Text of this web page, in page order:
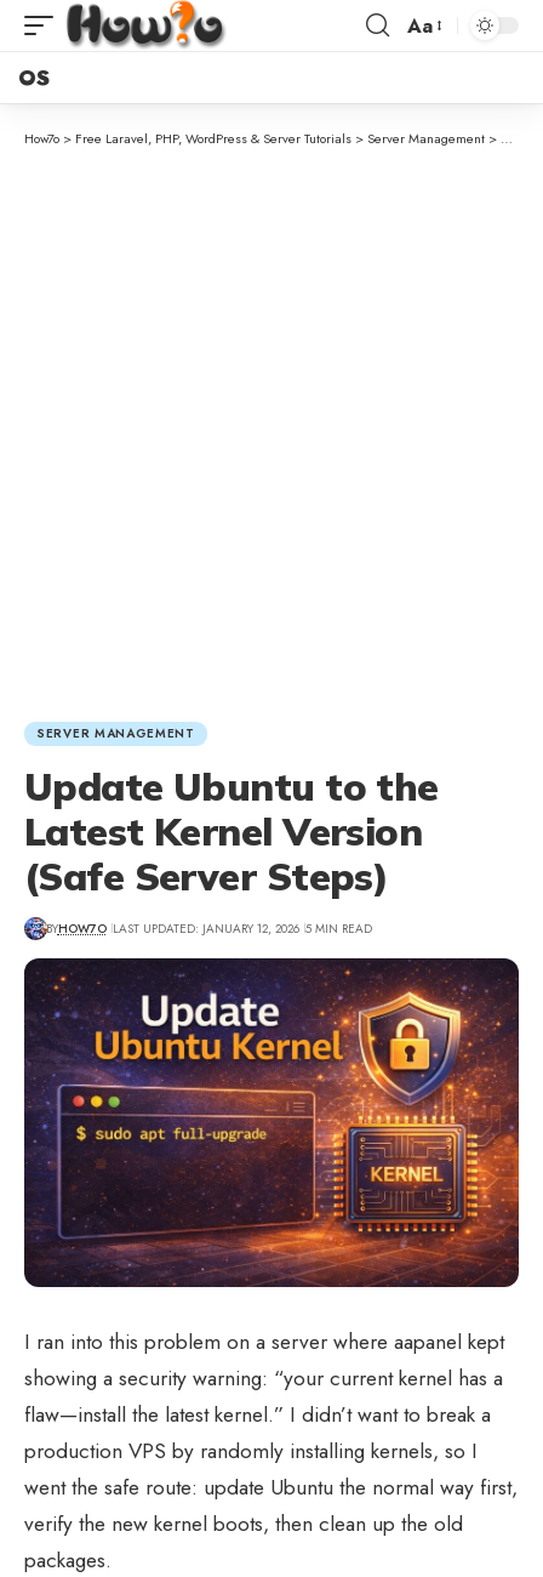
Aa
OS
How7o > Free Laravel, PHP, WordPress & Server Tutorials > Server Management >
SERVER MANAGEMENT
Update Ubuntu to the
Latest Kernel Version
(Safe Server Steps)
BYHOW7O LAST UPDATED: JANUARY 12, 2026 5 MIN READ
I ran into this problem on a server where aapanel kept
showing a security warning: “your current kernel has a
flaw—install the latest kernel.” I didn’t want to break a
production VPS by randomly installing kernels, so I
went the safe route: update Ubuntu the normal way first,
verify the new kernel boots, then clean up the old
packages.